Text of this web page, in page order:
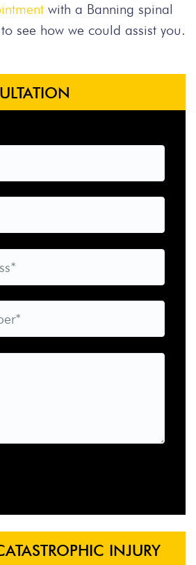
with a Banning spinal
see how we could assist you.
INJURY